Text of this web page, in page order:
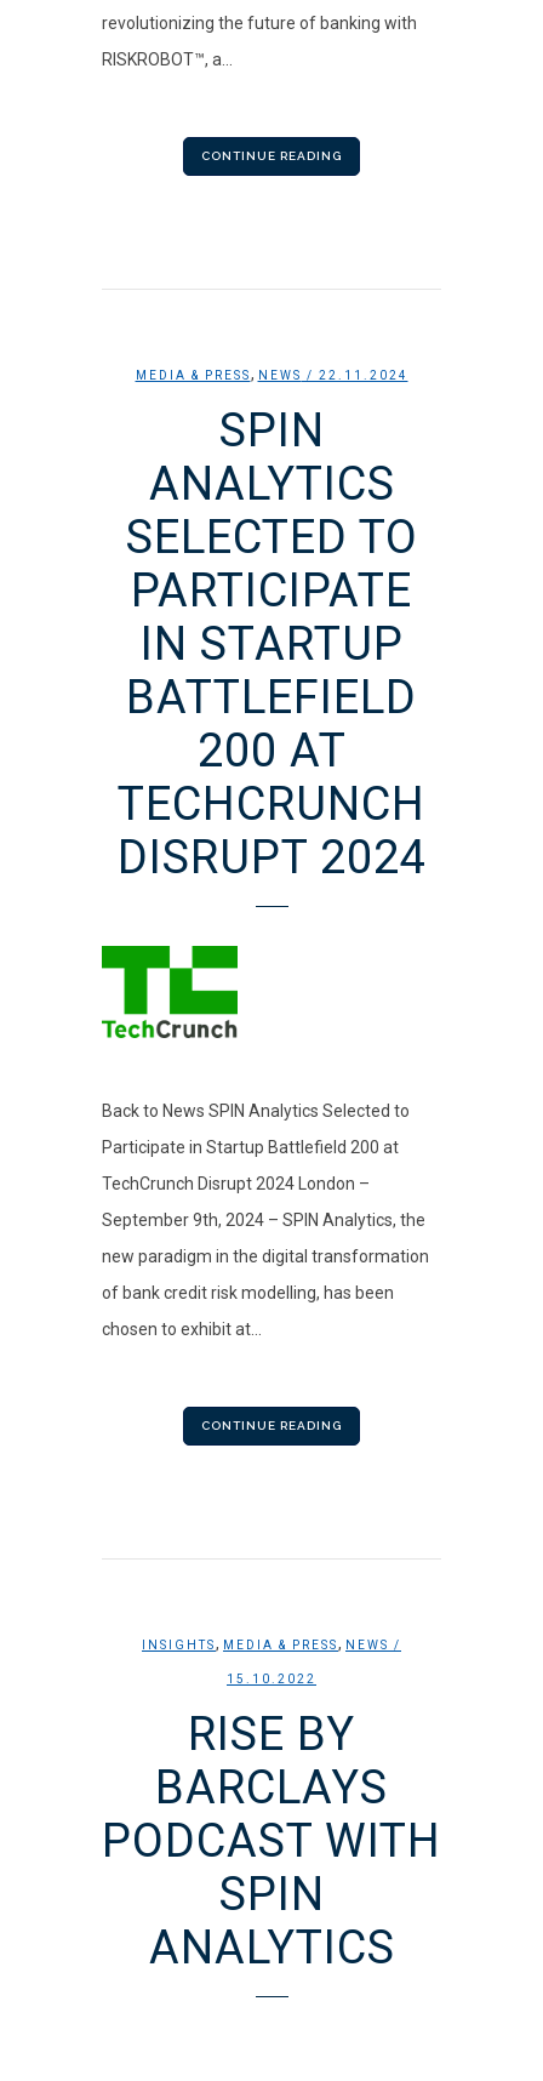
revolutionizing the future of banking with
RISKROBOT™, a...
CONTINUE READING
MEDIA & PRESS, NEWS / 22.11.2024
SPIN
ANALYTICS
SELECTED TO
PARTICIPATE
IN STARTUP
BATTLEFIELD
200 AT
TECHCRUNCH
DISRUPT 2024
Back to News SPIN Analytics Selected to
Participate in Startup Battlefield 200 at
TechCrunch Disrupt 2024 London –
September 9th, 2024 – SPIN Analytics, the
new paradigm in the digital transformation
of bank credit risk modelling, has been
chosen to exhibit at...
CONTINUE READING
INSIGHTS, MEDIA & PRESS, NEWS /
15.10.2022
RISE BY
BARCLAYS
PODCAST WITH
SPIN
ANALYTICS